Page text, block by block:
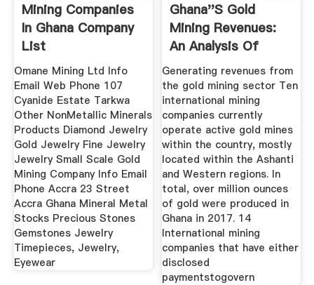
Mining Companies
In Ghana Company
List
Omane Mining Ltd Info
Email Web Phone 107
Cyanide Estate Tarkwa
Other NonMetallic Minerals
Products Diamond Jewelry
Gold Jewelry Fine Jewelry
Jewelry Small Scale Gold
Mining Company Info Email
Phone Accra 23 Street
Accra Ghana Mineral Metal
Stocks Precious Stones
Gemstones Jewelry
Timepieces, Jewelry,
Eyewear
Ghana''s Gold
Mining Revenues:
An Analysis Of
Company ...
Generating revenues from
the gold mining sector Ten
international mining
companies currently
operate active gold mines
within the country, mostly
located within the Ashanti
and Western regions. In
total, over million ounces
of gold were produced in
Ghana in 2017. 14
International mining
companies that have either
disclosed
paymentstogovern